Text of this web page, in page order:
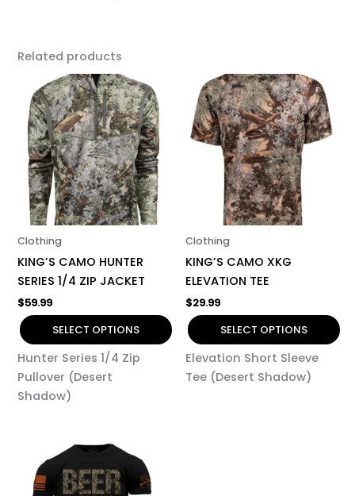
Related products
Clothing
KING’S CAMO HUNTER
SERIES 1/4 ZIP JACKET
$59.99
SELECT OPTIONS
product
has
multiple
variants.
The
options
may
be
product
page
Hunter Series 1/4 Zip
Pullover (Desert
Shadow)
Clothing
KING’S CAMO XKG
ELEVATION TEE
$29.99
SELECT OPTIONS
This
product
has
multiple
variants.
options
be
product
page
Elevation Short Sleeve
Tee (Desert Shadow)
product
has